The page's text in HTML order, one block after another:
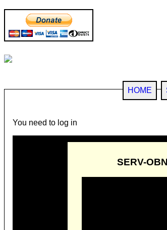
HOME
You need to log in
SERV-